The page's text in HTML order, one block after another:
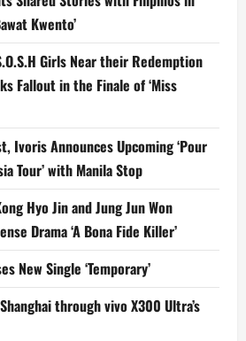
Kwento’
Girls Near their Redemption
Fallout in the Finale of ‘Miss
Ivoris Announces Upcoming ‘Pour
Tour’ with Manila Stop
Hyo Jin and Jung Jun Won
Drama ‘A Bona Fide Killer’
New Single ‘Temporary’
through vivo X300 Ultra’s